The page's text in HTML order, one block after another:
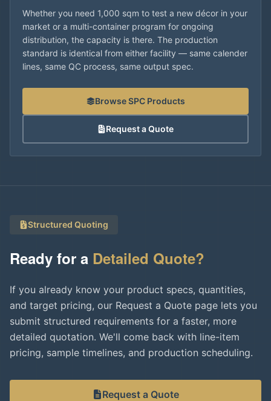
Whether you need 1,000 sqm to test a new décor in your
market or a multi-container program for ongoing
distribution, the capacity is there. The production
standard is identical from either facility — same calender
lines, same QC process, same output spec.
Browse SPC Products
Request a Quote
Structured Quoting
Ready for a Detailed Quote?
If you already know your product specs, quantities,
and target pricing, our Request a Quote page lets you
submit structured requirements for a faster, more
detailed quotation. We'll come back with line-item
pricing, sample timelines, and production scheduling.
Request a Quote